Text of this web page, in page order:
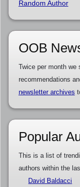
Random Author
OOB
Twice per month we
recommendations
newsletter archives
Popular
This is a list of
authors within the
David Baldacci